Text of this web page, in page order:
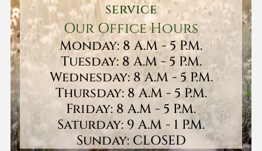
service
Our Office Hours
Monday: 8 A.M - 5 P.M.
Tuesday: 8 A.M - 5 P.M.
Wednesday: 8 A.M - 5 P.M.
Thursday: 8 A.M - 5 P.M.
Friday: 8 A.M - 5 P.M.
Saturday: 9 A.M - 1 P.M.
Sunday: CLOSED